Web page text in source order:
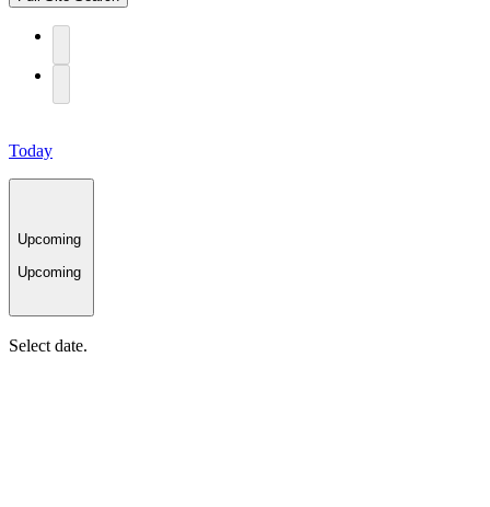
Today
Upcoming
Upcoming
Select date.